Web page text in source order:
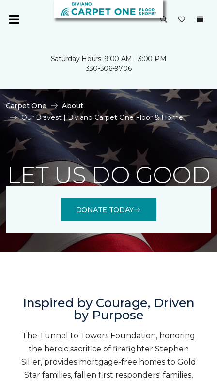
Saturday Hours: 9:00 AM - 3:00 PM
330-306-9706
Carpet One
About
Our Bravest | Biviano Carpet One Floor & Home
LET US DO GOOD
DONATE TODAY
Inspired by Courage, Driven
by Purpose
The Tunnel to Towers Foundation, honoring
the heroic sacrifice of firefighter Stephen
Siller, provides mortgage-free homes to Gold
Star families, fallen first responders' families,